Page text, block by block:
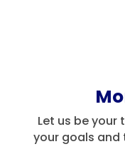
Let us be your
your goals and